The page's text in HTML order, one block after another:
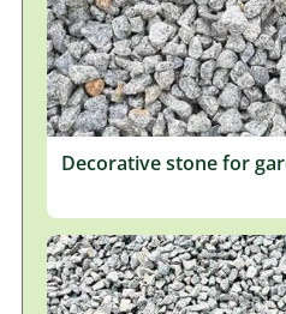
Decorative stone for